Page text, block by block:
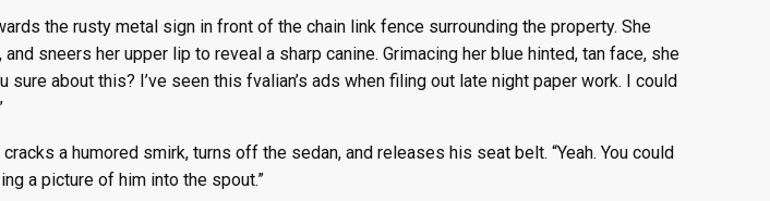
the rusty metal sign in front of the chain link fence surrounding the property. She
sneers her upper lip to reveal a sharp canine. Grimacing her blue hinted, tan face, she
sure about this? I’ve seen this fvalian’s ads when filing out late night paper work. I could
a humored smirk, turns off the sedan, and releases his seat belt. “Yeah. You could
a picture of him into the spout.”